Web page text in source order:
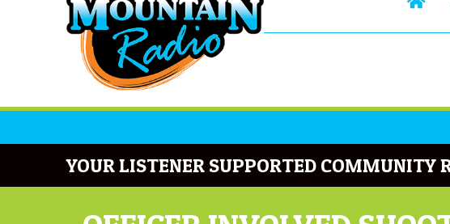
YOUR LISTENER SUPPORTED COMMUNITY